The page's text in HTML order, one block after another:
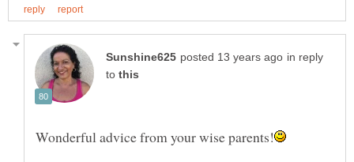
in reply
to